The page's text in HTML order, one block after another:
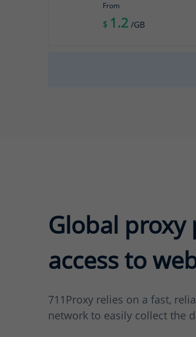
From
$ 1.2 /GB
Global proxy
access to
711Proxy relies on a fast,
network to easily collect the